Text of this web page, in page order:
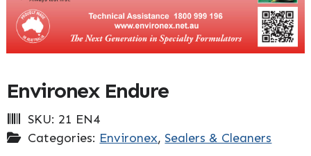
Environex Endure
SKU: 21 EN4
Categories: Environex, Sealers & Cleaners